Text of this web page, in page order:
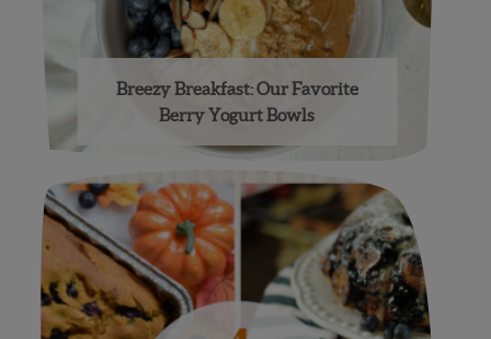
Breezy Breakfast: Our Favorite
Berry Yogurt Bowls